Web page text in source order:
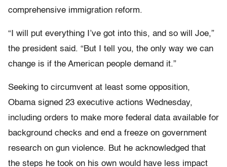
comprehensive immigration reform.
“I will put everything I’ve got into this, and so will Joe,”
the president said. “But I tell you, the only way we can
change is if the American people demand it.”
Seeking to circumvent at least some opposition,
Obama signed 23 executive actions Wednesday,
including orders to make more federal data available for
background checks and end a freeze on government
research on gun violence. But he acknowledged that
the steps he took on his own would have less impact